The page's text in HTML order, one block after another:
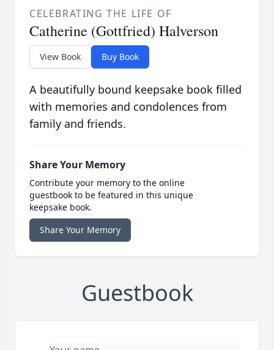
CELEBRATING THE LIFE OF
Catherine (Gottfried) Halverson
View Book Buy Book
A beautifully bound keepsake book filled
with memories and condolences from
family and friends.
Share Your Memory
Contribute your memory to the online
guestbook to be featured in this unique
keepsake book.
Share Your Memory
Guestbook